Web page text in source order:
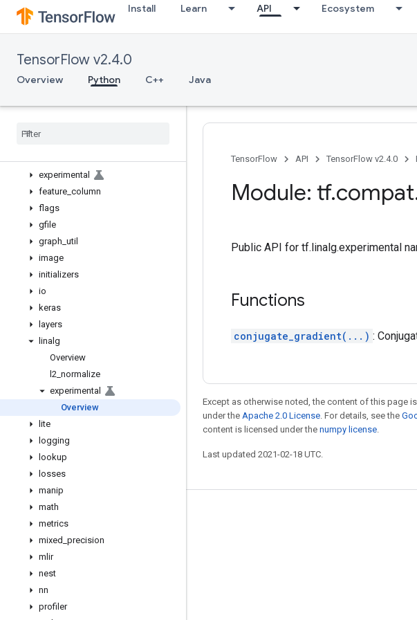
Install Learn API Ecosystem
TensorFlow v2.4.0
Overview Python C++ Java
bitwise
compat
data
debugging
distributions
experimental
feature column
flags
gfile
graph util
image
initializers
io
keras
layers
linalg
Overview
l2 normalize
experimental
Overview
lite
logging
lookup
losses
manip
math
metrics
mixed precision
mlir
nest
nn
profiler
TensorFlow
API TensorFlow v2.4.0
Module: tf.compat
Public API for tf.linalg.experimental
Functions
conjugate_gradient(...) :
Except as otherwise noted, the content of this page
under the Apache 2.0 License. For details, see the
content is licensed under the numpy license.
Last updated 2021-02-18 UTC.
Blog
GitHub
哔哩哔哩